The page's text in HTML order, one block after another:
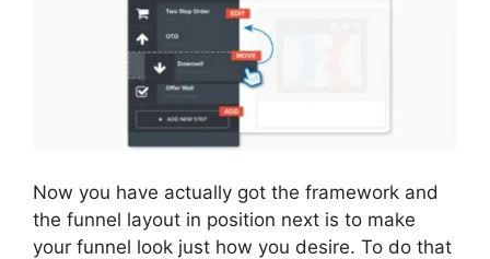
Now you have actually got the framework and
the funnel layout in position next is to make
your funnel look just how you desire. To do that